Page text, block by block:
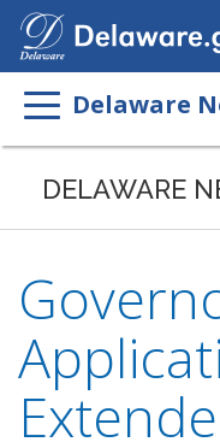
Delaware
DELAWARE